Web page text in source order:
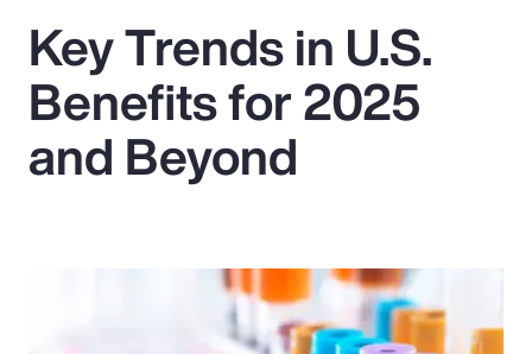
Popular Searches
Insurance
Key Trends in U.S.
Benefits for 2025
and Beyond